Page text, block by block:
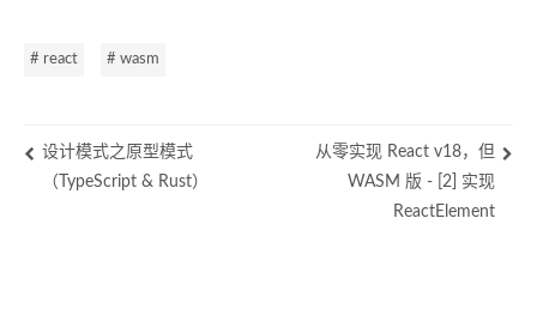
# react # wasm
设计模式之原型模式
（TypeScript & Rust）
从零实现 React v18，但
WASM 版 - [2] 实现
ReactElement